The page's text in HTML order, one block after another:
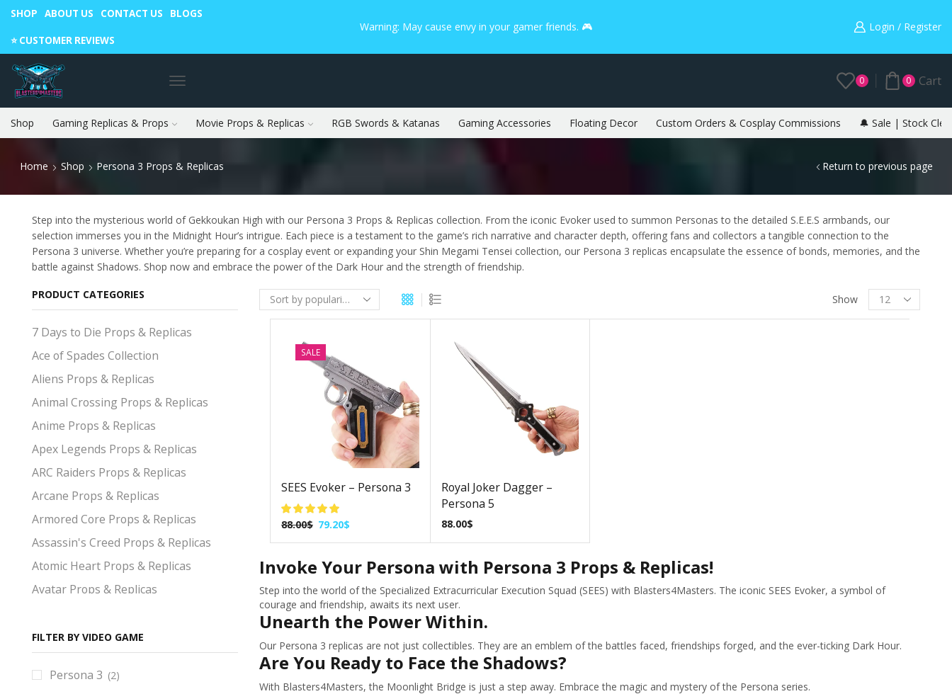
SHOP ABOUT US CONTACT US BLOGS
⭐️ CUSTOMER REVIEWS
Warning: May cause envy in your gamer friends. 🎮 Warning: May cause envy in your gamer friends. 🎮Login / Register
0 0 Cart
Shop Gaming Replicas & Props Movie Props & Replicas RGB Swords & Katanas Gaming Accessories Floating Decor Custom Orders & Cosplay Commissions 🔔 Sale | Stock
Home Shop Persona 3 Props & Replicas Return to previous page
Step into the mysterious world of Gekkoukan High with our Persona 3 Props & Replicas collection. From the iconic Evoker used to summon Personas to the detailed S.E.E.S armbands, our
selection immerses you in the Midnight Hour’s intrigue. Each piece is a testament to the game’s rich narrative and character depth, offering fans and collectors a tangible connection to the
Persona 3 universe. Whether you’re preparing for a cosplay event or expanding your Shin Megami Tensei collection, our Persona 3 replicas encapsulate the essence of bonds, memories, and the
battle against Shadows. Shop now and embrace the power of the Dark Hour and the strength of friendship.
Show
SALE
SEES Evoker – Persona 3
88.00$ 79.20$
Royal Joker Dagger –
Persona 5
88.00$
Invoke Your Persona with Persona 3 Props & Replicas!
Step into the world of the Specialized Extracurricular Execution Squad (SEES) with Blasters4Masters. The iconic SEES Evoker, a symbol of
courage and friendship, awaits its next user.
Unearth the Power Within.
Our Persona 3 replicas are not just collectibles. They are an emblem of the battles faced, friendships forged, and the ever-ticking Dark Hour.
Are You Ready to Face the Shadows?
With Blasters4Masters, the Moonlight Bridge is just a step away. Embrace the magic and mystery of the Persona series.
PRODUCT CATEGORIES
7 Days to Die Props & Replicas
Ace of Spades Collection
Aliens Props & Replicas
Animal Crossing Props & Replicas
Anime Props & Replicas
Apex Legends Props & Replicas
ARC Raiders Props & Replicas
Arcane Props & Replicas
Armored Core Props & Replicas
Assassin's Creed Props & Replicas
Atomic Heart Props & Replicas
Avatar Props & Replicas
Baldurs Gate Props & Replicas
BlackStar Props & Replicas
FILTER BY VIDEO GAME
Persona 3 (2)